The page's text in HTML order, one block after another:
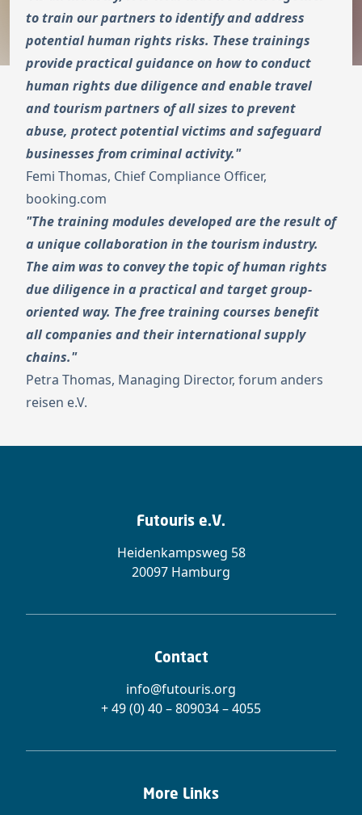
to train our partners to identify and address
potential human rights risks. These trainings
provide practical guidance on how to conduct
human rights due diligence and enable travel
and tourism partners of all sizes to prevent
abuse, protect potential victims and safeguard
businesses from criminal activity."
Femi Thomas, Chief Compliance Officer,
booking.com
"The training modules developed are the result of
a unique collaboration in the tourism industry.
The aim was to convey the topic of human rights
due diligence in a practical and target group-
oriented way. The free training courses benefit
all companies and their international supply
chains."
Petra Thomas, Managing Director, forum anders
reisen e.V.
Futouris e.V.
Heidenkampsweg 58
20097 Hamburg
Contact
info@futouris.org
+ 49 (0) 40 – 809034 – 4055
More Links